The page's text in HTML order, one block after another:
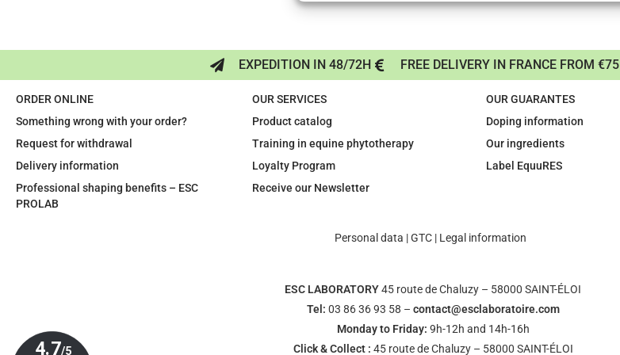
EXPEDITION IN 48/72H FREE DELIVERY IN FRANCE FROM €75
ORDER ONLINE
Something wrong with your order?
Request for withdrawal
Delivery information
Professional shaping benefits – ESC
PROLAB
OUR SERVICES
Product catalog
Training in equine phytotherapy
Loyalty Program
Receive our Newsletter
OUR GUARANTES
Doping information
Our ingredients
Label EquuRES
Personal data |GTC | Legal information
ESC LABORATORY45 route de Chaluzy – 58000 SAINT-ÉLOI
Tel: 03 86 36 93 58 – contact@esclaboratoire.com
Monday to Friday: 9h-12h and 14h-16h
Click & Collect : 45 route de Chaluzy – 58000 SAINT-ÉLOI